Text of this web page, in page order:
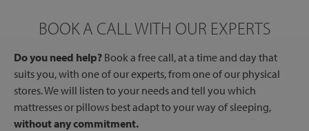
BOOK A CALL WITH OUR EXPERTS
Do you need help? Book a free call, at a time and day that
suits you, with one of our experts, from one of our physical
stores. We will listen to your needs and tell you which
mattresses or pillows best adapt to your way of sleeping,
without any commitment.